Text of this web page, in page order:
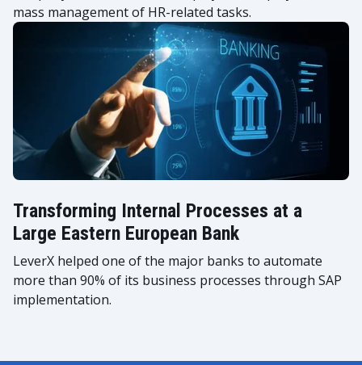
mass management of HR-related tasks.
Transforming Internal Processes at a
Large Eastern European Bank
LeverX helped one of the major banks to automate
more than 90% of its business processes through SAP
implementation.